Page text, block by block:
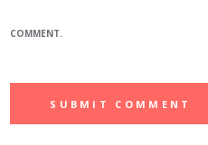
COMMENT.